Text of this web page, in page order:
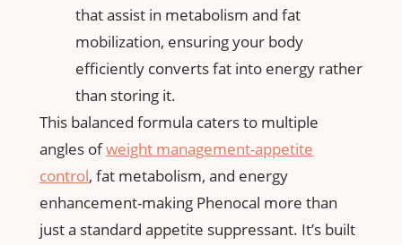
‌that assist in metabolism and fat
mobilization, ensuring your body
efficiently converts fat into energy rather
than storing ⁤it.
This balanced formula caters to multiple
angles ofweight ​management-appetite
control, fat metabolism, and energy
enhancement-making Phenocal more ⁣than
just a standard appetite​ suppressant. It’s built